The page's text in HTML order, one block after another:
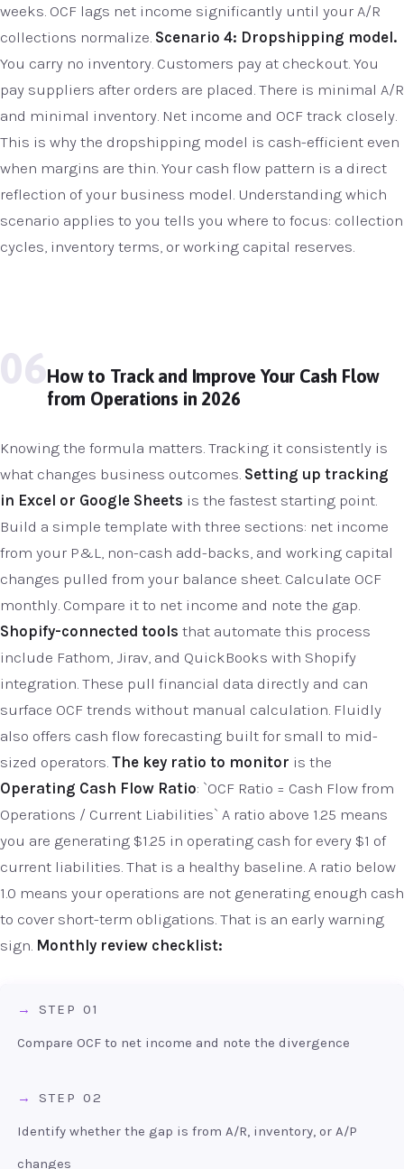
weeks. OCF lags net income significantly until your A/R
collections normalize. Scenario 4: Dropshipping model.
You carry no inventory. Customers pay at checkout. You
pay suppliers after orders are placed. There is minimal A/R
and minimal inventory. Net income and OCF track closely.
This is why the dropshipping model is cash-efficient even
when margins are thin. Your cash flow pattern is a direct
reflection of your business model. Understanding which
scenario applies to you tells you where to focus: collection
cycles, inventory terms, or working capital reserves.
06How to Track and Improve Your Cash Flow
from Operations in 2026
Knowing the formula matters. Tracking it consistently is
what changes business outcomes. Setting up tracking
in Excel or Google Sheets is the fastest starting point.
Build a simple template with three sections: net income
from your P&L, non-cash add-backs, and working capital
changes pulled from your balance sheet. Calculate OCF
monthly. Compare it to net income and note the gap.
Shopify-connected tools that automate this process
include Fathom, Jirav, and QuickBooks with Shopify
integration. These pull financial data directly and can
surface OCF trends without manual calculation. Fluidly
also offers cash flow forecasting built for small to mid-
sized operators. The key ratio to monitor is the
Operating Cash Flow Ratio: `OCF Ratio = Cash Flow from
Operations / Current Liabilities` A ratio above 1.25 means
you are generating $1.25 in operating cash for every $1 of
current liabilities. That is a healthy baseline. A ratio below
1.0 means your operations are not generating enough cash
to cover short-term obligations. That is an early warning
sign. Monthly review checklist:
STEP 01
Compare OCF to net income and note the divergence
STEP 02
Identify whether the gap is from A/R, inventory, or A/P
changes